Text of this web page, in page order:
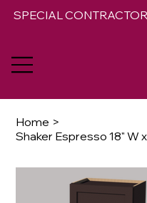
SPECIAL
Home >
Shaker Espresso 18" W